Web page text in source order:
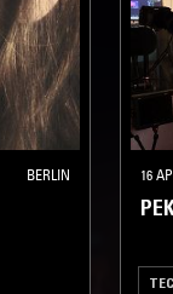
BERLIN 16